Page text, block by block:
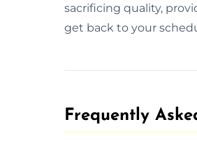
sacrificing quality,
get back to your
Frequently